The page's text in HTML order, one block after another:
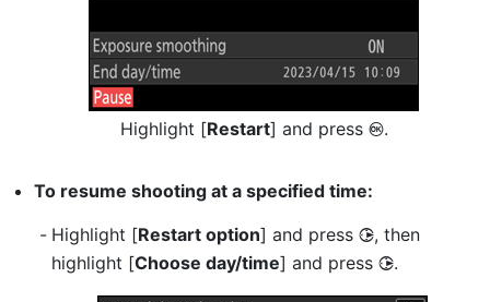
Highlight [Restart] and press J.
To resume shooting at a specified time:
Highlight [Restart option] and press 2, then
highlight [Choose day/time] and press 2.